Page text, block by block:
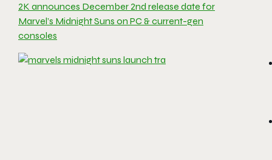
2K announces December 2nd release date for
Marvel’s Midnight Suns on PC & current-gen
consoles